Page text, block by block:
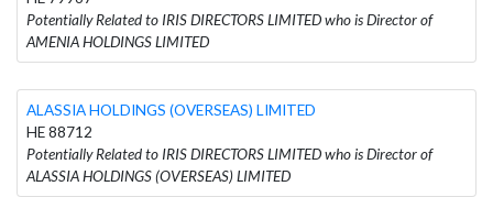
Potentially Related to IRIS DIRECTORS LIMITED who is Director of
AMENIA HOLDINGS LIMITED
ALASSIA HOLDINGS (OVERSEAS) LIMITED
HE 88712
Potentially Related to IRIS DIRECTORS LIMITED who is Director of
ALASSIA HOLDINGS (OVERSEAS) LIMITED